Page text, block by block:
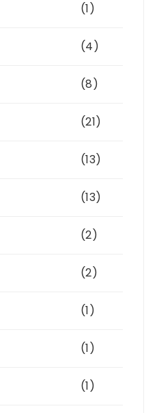
(1)
(4)
(8)
(21)
(13)
(13)
(2)
(2)
(1)
(1)
(1)